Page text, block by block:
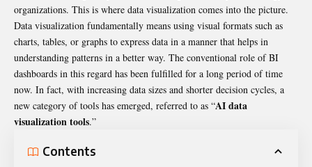
organizations. This is where data visualization comes into the picture.
Data visualization fundamentally means using visual formats such as
charts, tables, or graphs to express data in a manner that helps in
understanding patterns in a better way. The conventional role of BI
dashboards in this regard has been fulfilled for a long period of time
now. In fact, with increasing data sizes and shorter decision cycles, a
new category of tools has emerged, referred to as “AI data
visualization tools.”
Contents